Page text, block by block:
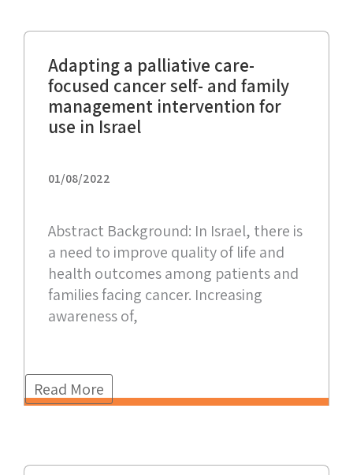
Adapting a palliative care-
focused cancer self- and family
management intervention for
use in Israel
01/08/2022
Abstract Background: In Israel, there is
a need to improve quality of life and
health outcomes among patients and
families facing cancer. Increasing
awareness of,
Read More